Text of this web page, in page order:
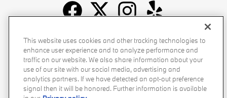
Recalls Privacy Policy Sitemap Do Not Sell My Info
Accessibility Manage Cookies Terms of Use
This website uses cookies and other tracking technologies to
enhance user experience and to analyze performance and
traffic on our website. We also share information about your
use of our site with our social media, advertising and
analytics partners. If we have detected an opt-out preference
signal then it will be honored. Further information is available